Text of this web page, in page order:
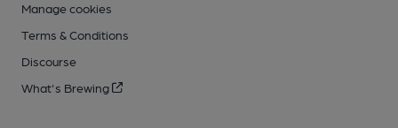
Manage cookies
Terms & Conditions
Discourse
What's Brewing